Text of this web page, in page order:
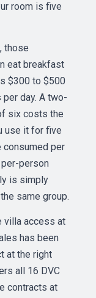
room is five
those
eat breakfast
$300 to $500
day. A two-
six costs the
use it for five
consumed per
person
is simply
same group.
villa access at
has been
at the right
all 16 DVC
contracts at